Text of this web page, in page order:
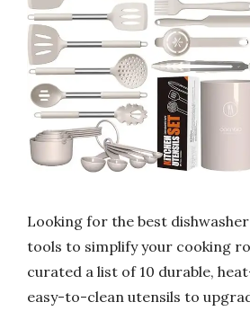
Looking for the best
tools to simplify your cooking
curated a list of 10 durable,
easy-to-clean utensils to